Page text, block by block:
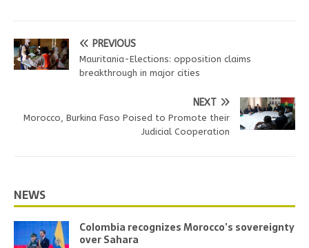
PREVIOUS
Mauritania-Elections: opposition claims
breakthrough in major cities
NEXT
Morocco, Burkina Faso Poised to Promote their
Judicial Cooperation
NEWS
Colombia recognizes Morocco’s sovereignty
over Sahara